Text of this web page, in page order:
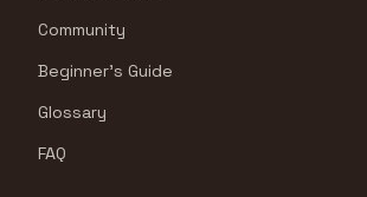
Community
Beginner's Guide
Glossary
FAQ